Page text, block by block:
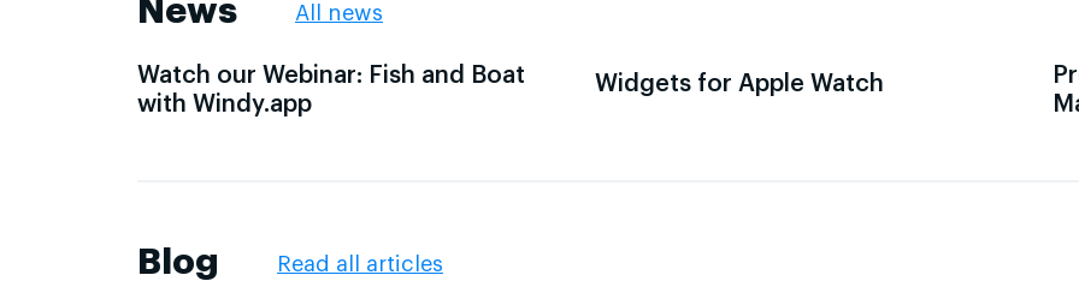
News All news
Watch our Webinar: Fish and Boat
with Windy.app
Widgets for Apple Watch
Blog Read all articles